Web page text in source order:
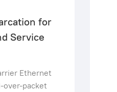
for
Service
Ethernet
over-packet